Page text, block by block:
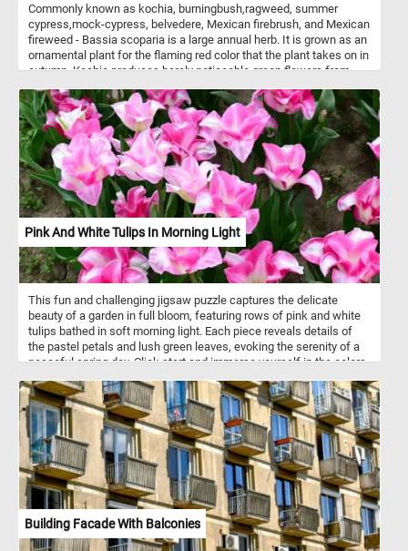
Commonly known as kochia, burningbush,ragweed, summer
cypress,mock-cypress, belvedere, Mexican firebrush, and Mexican
fireweed - Bassia scoparia is a large annual herb. It is grown as an
ornamental plant for the flaming red color that the plant takes on in
autumn. Kochia produces barely noticeable green flowers from
breaks off and rolls like a tumbleweed, dropping it's seeds as it
being carried by the wind.
Pink And White Tulips In Morning Light
This fun and challenging jigsaw puzzle captures the delicate
beauty of a garden in full bloom, featuring rows of pink and white
tulips bathed in soft morning light. Each piece reveals details of
the pastel petals and lush green leaves, evoking the serenity of a
peaceful spring day. Click start and immerse yourself in the colors
Have fun!
Building Facade With Balconies